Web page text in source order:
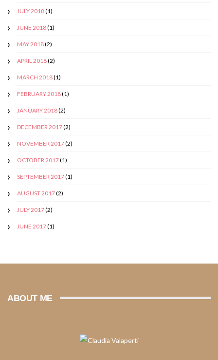
JULY 2018(1)
JUNE 2018(1)
MAY 2018(2)
APRIL 2018(2)
MARCH 2018(1)
FEBRUARY 2018(1)
JANUARY 2018(2)
DECEMBER 2017(2)
NOVEMBER 2017(2)
OCTOBER 2017(1)
SEPTEMBER 2017(1)
AUGUST 2017(2)
JULY 2017(2)
JUNE 2017(1)
ABOUT ME